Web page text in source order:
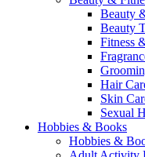
Beauty
Beauty
Fitness
Hair
Skin
Sexual
Hobbies & Books
Hobbies &